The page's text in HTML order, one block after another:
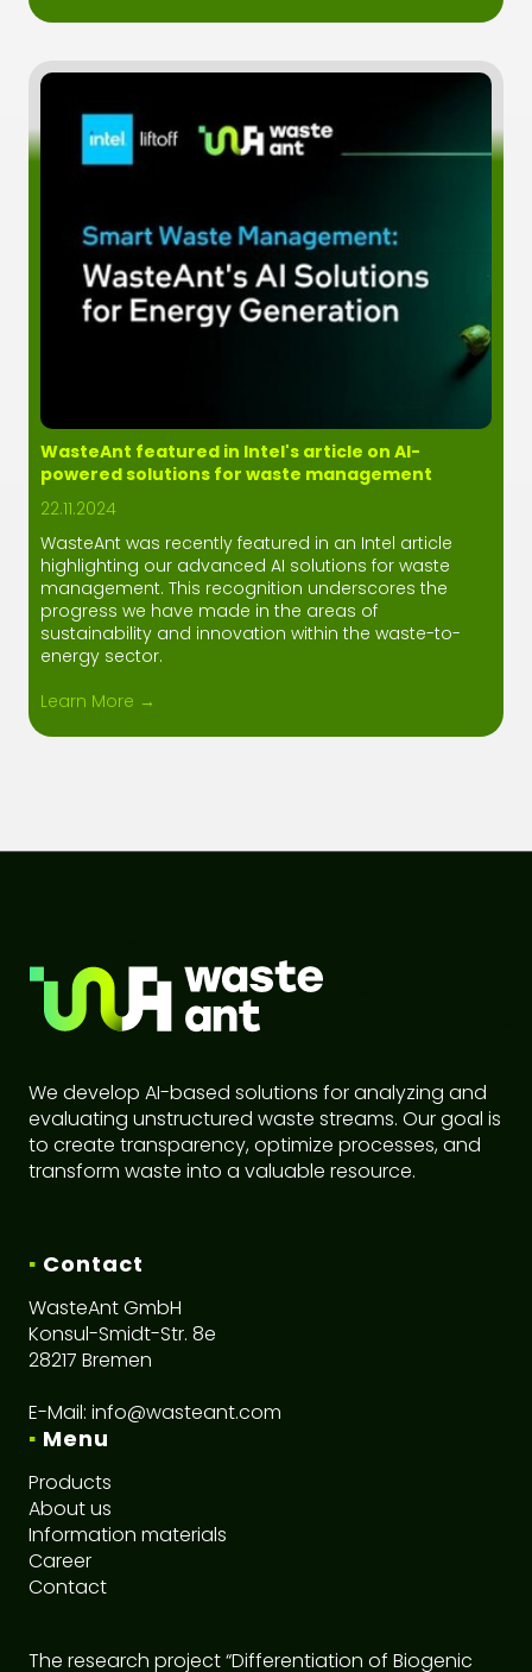
WasteAnt featured in Intel's article on AI-
powered solutions for waste management
22.11.2024
WasteAnt was recently featured in an Intel article
highlighting our advanced AI solutions for waste
management. This recognition underscores the
progress we have made in the areas of
sustainability and innovation within the waste-to-
energy sector.
Learn More →
We develop AI-based solutions for analyzing and
evaluating unstructured waste streams. Our goal is
to create transparency, optimize processes, and
transform waste into a valuable resource.
▪ Contact
WasteAnt GmbH
Konsul-Smidt-Str. 8e
28217 Bremen
E-Mail: info@wasteant.com
▪ Menu
Products
About us
Information materials
Career
Contact
The research project “Differentiation of Biogenic